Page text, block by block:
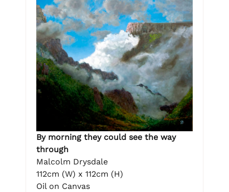
By morning they could see the way
through
Malcolm Drysdale
112cm (W) x 112cm (H)
Oil on Canvas